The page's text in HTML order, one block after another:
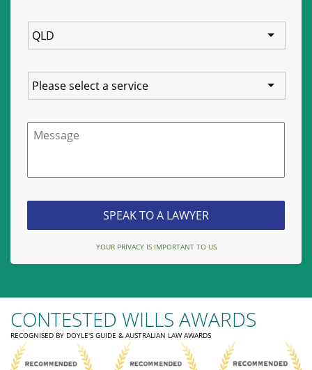
State
Service
Message
YOUR PRIVACY IS IMPORTANT TO US
CONTESTED WILLS AWARDS
RECOGNISED BY DOYLE'S GUIDE & AUSTRALIAN LAW AWARDS